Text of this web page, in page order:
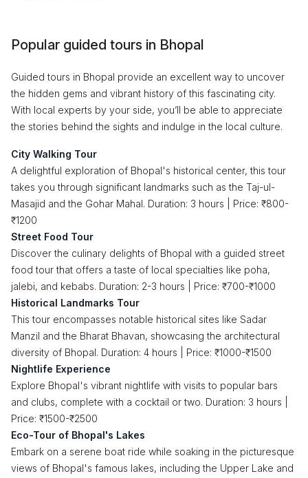
Popular guided tours in Bhopal
Guided tours in Bhopal provide an excellent way to uncover
the hidden gems and vibrant history of this fascinating city.
With local experts by your side, you’ll be able to appreciate
the stories behind the sights and indulge in the local culture.
City Walking Tour
A delightful exploration of Bhopal's historical center, this tour
takes you through significant landmarks such as the Taj-ul-
Masajid and the Gohar Mahal. Duration: 3 hours | Price: ₹800-
₹1200
Street Food Tour
Discover the culinary delights of Bhopal with a guided street
food tour that offers a taste of local specialties like poha,
jalebi, and kebabs. Duration: 2-3 hours | Price: ₹700-₹1000
Historical Landmarks Tour
This tour encompasses notable historical sites like Sadar
Manzil and the Bharat Bhavan, showcasing the architectural
diversity of Bhopal. Duration: 4 hours | Price: ₹1000-₹1500
Nightlife Experience
Explore Bhopal's vibrant nightlife with visits to popular bars
and clubs, complete with a cocktail or two. Duration: 3 hours |
Price: ₹1500-₹2500
Eco-Tour of Bhopal's Lakes
Embark on a serene boat ride while soaking in the picturesque
views of Bhopal's famous lakes, including the Upper Lake and